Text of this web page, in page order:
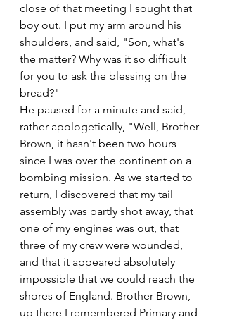
close of that meeting I sought that
boy out. I put my arm around his
shoulders, and said, "Son, what's
the matter? Why was it so difficult
for you to ask the blessing on the
bread?"
He paused for a minute and said,
rather apologetically, "Well, Brother
Brown, it hasn't been two hours
since I was over the continent on a
bombing mission. As we started to
return, I discovered that my tail
assembly was partly shot away, that
one of my engines was out, that
three of my crew were wounded,
and that it appeared absolutely
impossible that we could reach the
shores of England. Brother Brown,
up there I remembered Primary and